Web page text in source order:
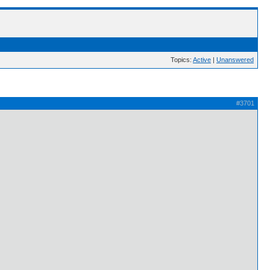
Topics: Active | Unanswered
#3701